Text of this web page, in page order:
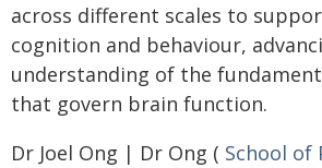
across different scales to
cognition and behaviour,
understanding of the
that govern brain function.
Dr Joel Ong | Dr Ong ( School of